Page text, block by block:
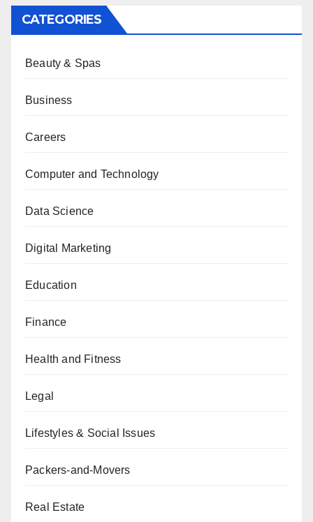
CATEGORIES
Beauty & Spas
Business
Careers
Computer and Technology
Data Science
Digital Marketing
Education
Finance
Health and Fitness
Legal
Lifestyles & Social Issues
Packers-and-Movers
Real Estate